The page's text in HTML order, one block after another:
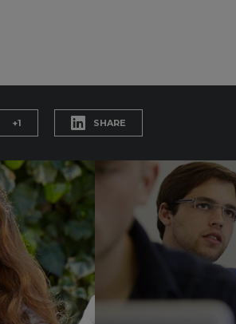
+1 SHARE